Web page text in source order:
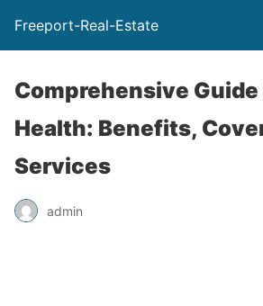
Freeport-Real-Estate
Comprehensive
Health: Benefits,
Services
admin